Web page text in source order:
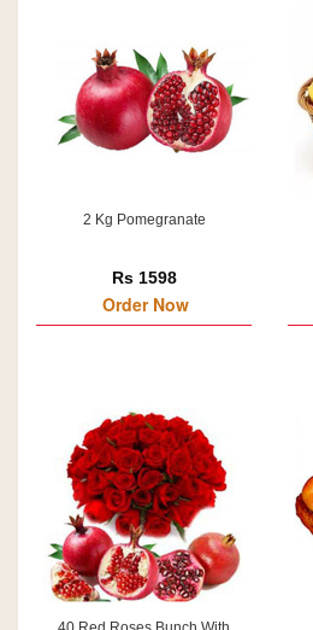
2 Kg Pomegranate
Rs 1598
Order Now